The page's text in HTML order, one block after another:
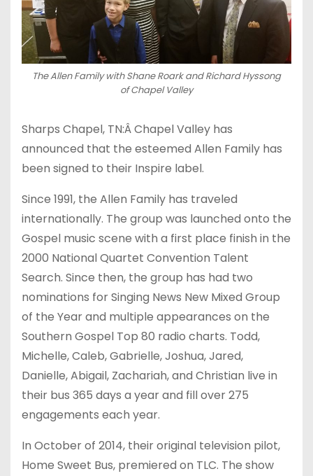
The Allen Family with Shane Roark and Richard Hyssong
of Chapel Valley
Sharps Chapel, TN:Â Chapel Valley has
announced that the esteemed Allen Family has
been signed to their Inspire label.
Since 1991, the Allen Family has traveled
internationally. The group was launched onto the
Gospel music scene with a first place finish in the
2000 National Quartet Convention Talent
Search. Since then, the group has had two
nominations for Singing News New Mixed Group
of the Year and multiple appearances on the
Southern Gospel Top 80 radio charts. Todd,
Michelle, Caleb, Gabrielle, Joshua, Jared,
Danielle, Abigail, Zachariah, and Christian live in
their bus 365 days a year and fill over 275
engagements each year.
In October of 2014, their original television pilot,
Home Sweet Bus, premiered on TLC. The show